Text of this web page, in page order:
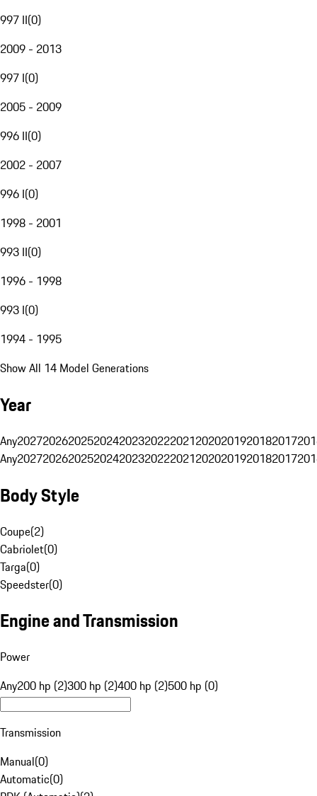
997 II(0)
2009 - 2013
997 I(0)
2005 - 2009
996 II(0)
2002 - 2007
996 I(0)
1998 - 2001
993 II(0)
1996 - 1998
993 I(0)
1994 - 1995
Show All 14 Model Generations
Year
Any20272026202520242023202220212020201920182017
Any20272026202520242023202220212020201920182017
Body Style
Coupe(2)
Cabriolet(0)
Targa(0)
Speedster(0)
Engine and Transmission
Power
Any200 hp (2)300 hp (2)400 hp (2)500 hp (0)
Transmission
Manual(0)
Automatic(0)